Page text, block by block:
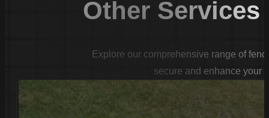
Other Services
Explore our comprehensive range of
secure and enhance your